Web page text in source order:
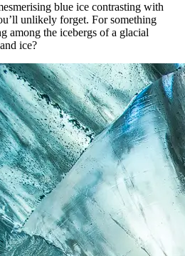
blue ice contrasting with
unlikely forget. For something
among the icebergs of a glacial
ice?